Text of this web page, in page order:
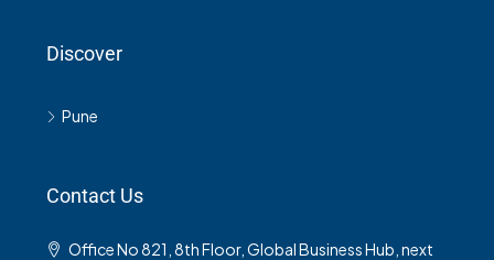
Discover
Pune
Contact Us
Office No 821, 8th Floor, Global Business Hub, next